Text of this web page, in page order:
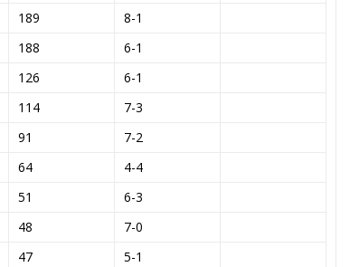
189
8-1
188
6-1
126
6-1
114
7-3
91
7-2
64
4-4
51
6-3
48
7-0
47
5-1